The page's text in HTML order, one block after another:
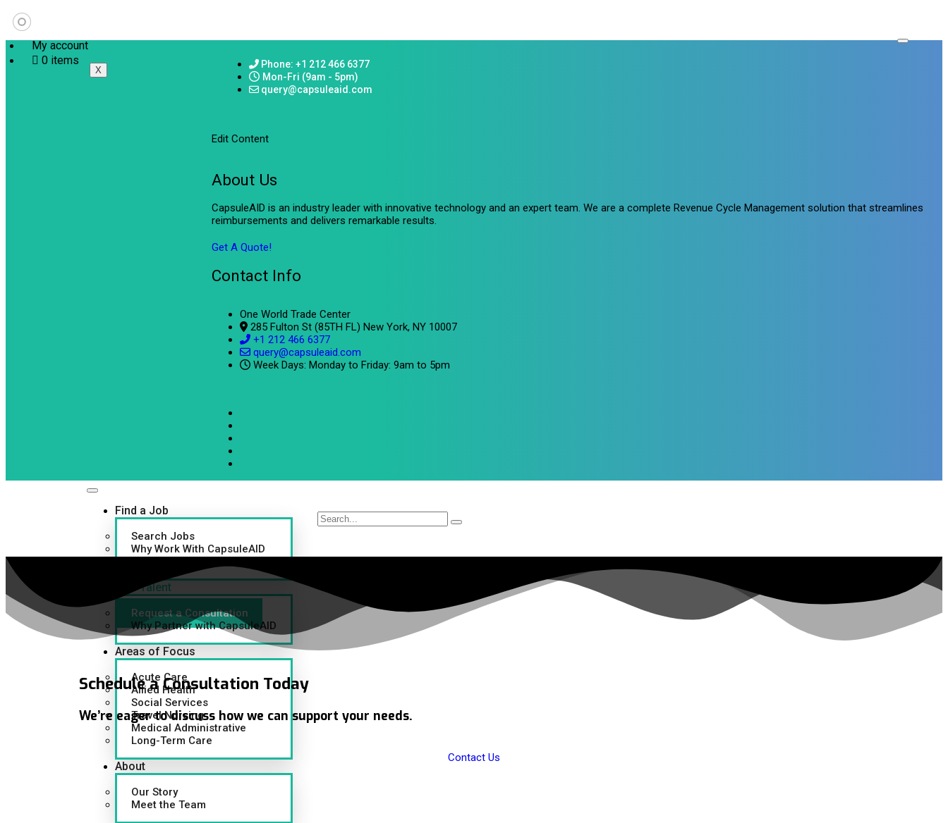
Phone: +1 212 466 6377
Mon-Fri (9am - 5pm)
query@capsuleaid.com
My account
0 items
X
Edit Content
About Us
CapsuleAID is an industry leader with innovative technology and an expert team. We are a complete Revenue Cycle Management solution that streamlines
reimbursements and delivers remarkable results.
Get A Quote!
Contact Info
One World Trade Center
285 Fulton St (85TH FL) New York, NY 10007
+1 212 466 6377
query@capsuleaid.com
Week Days: Monday to Friday: 9am to 5pm
Find a Job
Search Jobs
Why Work With CapsuleAID
Find Talent
Request a Consultation
Why Partner with CapsuleAID
Areas of Focus
Acute Care
Allied Health
Social Services
Travel Nursing
Medical Administrative
Long-Term Care
About
Our Story
Meet the Team
Schedulea Consultation Today
We’re eager to discuss how we can support your needs.
Contact Us